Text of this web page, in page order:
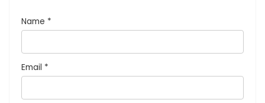
Name *
Email *